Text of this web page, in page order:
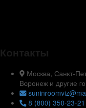
Контакты
Москва, Санкт-
Воронеж и другие
8 (800) 350-23-21